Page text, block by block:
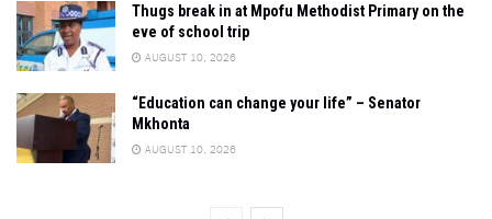
Thugs break in at Mpofu Methodist Primary on the
eve of school trip
AUGUST 10, 2026
“Education can change your life” – Senator
Mkhonta
AUGUST 10, 2026